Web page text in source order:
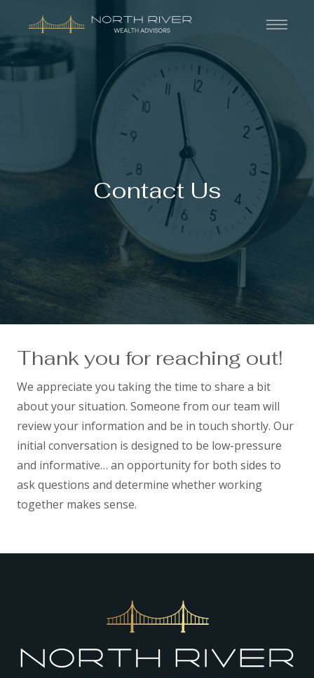
Contact Us
Thank you for reaching out!
We appreciate you taking the time to share a bit
about your situation. Someone from our team will
review your information and be in touch shortly. Our
initial conversation is designed to be low-pressure
and informative… an opportunity for both sides to
ask questions and determine whether working
together makes sense.